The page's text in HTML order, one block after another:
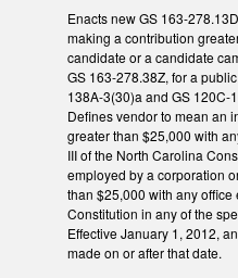
Enacts new GS 163-
making a contribution
candidate or a candidate
GS 163-278.38Z, for a
138A-3(30)a and GS 120C-
Defines vendor to mean an
greater than $25,000 with
III of the North Carolina
employed by a corporation
than $25,000 with any
Constitution in any of the
Effective January 1, 2012,
made on or after that date.